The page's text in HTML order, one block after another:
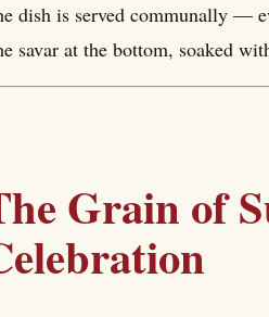
dish is served communally —
savar at the bottom, soaked
Grain of